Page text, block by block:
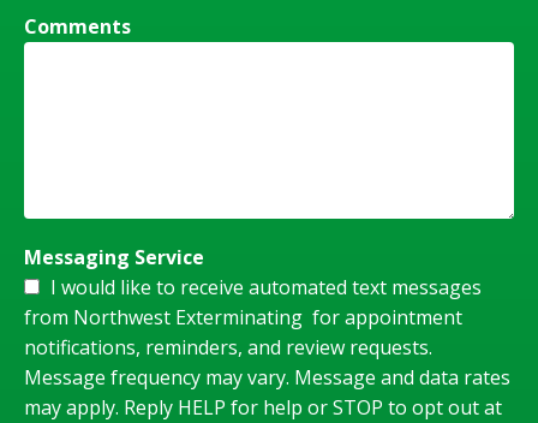
Comments
Messaging Service
I would like to receive automated text messages
from Northwest Exterminating for appointment
notifications, reminders, and review requests.
Message frequency may vary. Message and data rates
may apply. Reply HELP for help or STOP to opt out at